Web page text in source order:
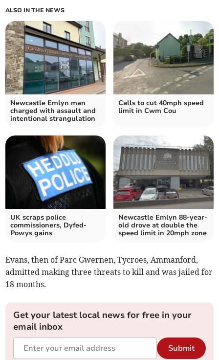
ALSO IN THE NEWS
Newcastle Emlyn man
charged with assault and
intentional strangulation
Calls to cut 40mph speed
limit in Cwm Cou
UK scraps police
commissioners, Dyfed-
Powys gains
Newcastle Emlyn 88-year-
old drove at double the
speed limit in 20mph zone
Evans, then of Parc Gwernen, Tycroes, Ammanford,
admitted making three threats to kill and was jailed for
18 months.
Get your latest local news for free in your
email inbox
Submit